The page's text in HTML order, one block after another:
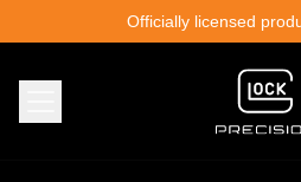
Officially licensed